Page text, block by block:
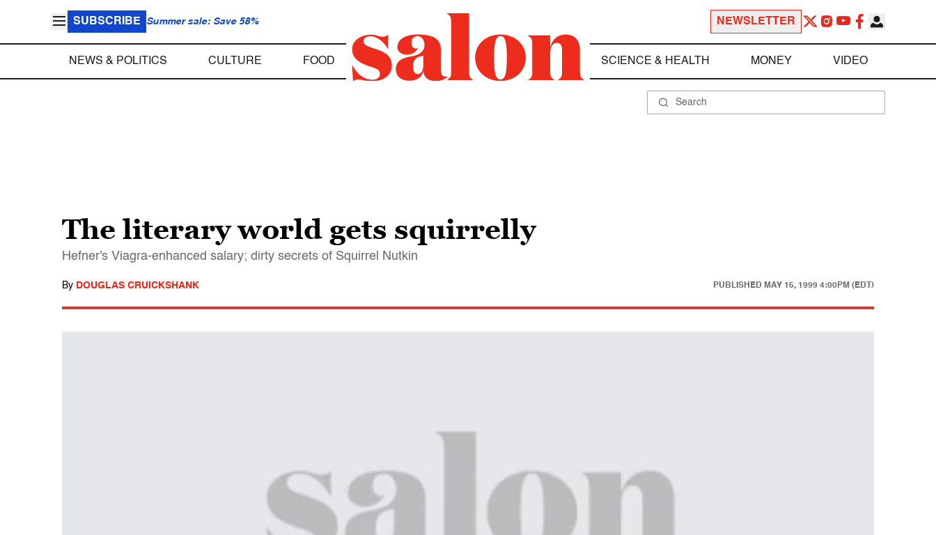
SUBSCRIBE Summer sale: Save 58% NEWSLETTER
NEWS & POLITICS CULTURE FOOD SCIENCE & HEALTH MONEY VIDEO
The literary world gets squirrelly
Hefner's Viagra-enhanced salary; dirty secrets of Squirrel Nutkin
By DOUGLAS CRUICKSHANK PUBLISHED MAY 15, 1999 4:00PM (EDT)